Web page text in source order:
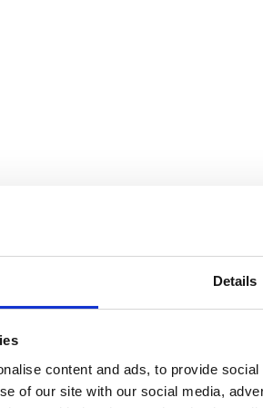
Details
content and ads, to provide
of our site with our social media,